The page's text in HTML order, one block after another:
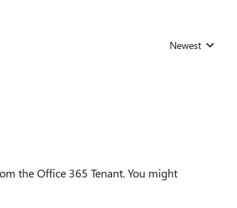
Replies sorted by
Newest
the Office 365 Tenant. You might